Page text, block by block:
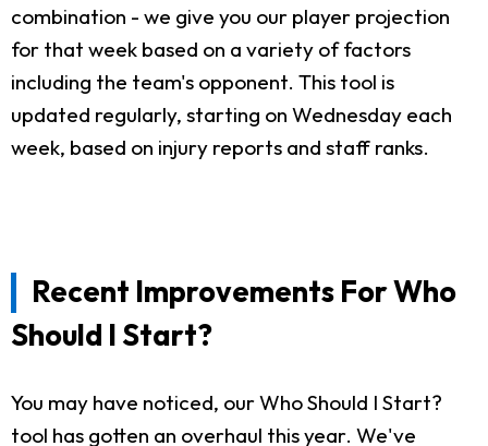
combination - we give you our player projection
for that week based on a variety of factors
including the team's opponent. This tool is
updated regularly, starting on Wednesday each
week, based on injury reports and staff ranks.
Recent Improvements For Who
Should I Start?
You may have noticed, our Who Should I Start?
tool has gotten an overhaul this year. We've